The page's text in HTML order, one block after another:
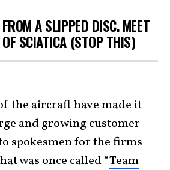
A SLIPPED DISC. MEET
OF SCIATICA (STOP THIS)
the aircraft have made it
and growing customer
spokesmen for the firms
was once called “Team